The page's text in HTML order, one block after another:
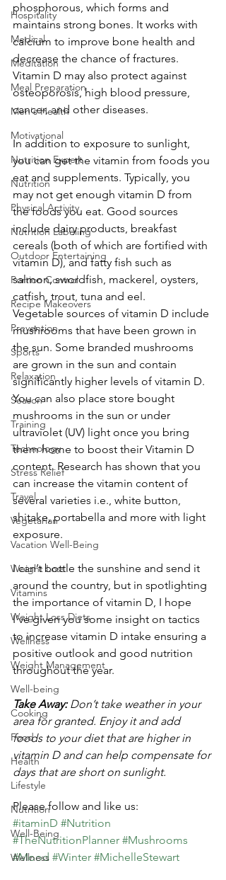
Hospitality
Medical
Meditation
Meal Preparation
Men's Health
Motivational
Nutrition Expert
Nutrition
Physical Activity
Nutrition Labeling
Outdoor Entertaining
Portion Control
Recipe Makeovers
Prevention
Sports
Relaxation
Season
Training
Technology
Stress Relief
Travel
Vegetarian
Vacation Well-Being
Weight Loss
Vitamins
Weight Loss Diets
Wellness
Weight Management
Well-being
Cooking
Food
Health
Lifestyle
Nutrition
Well-Being
Wellness
phosphorous, which forms and
maintains strong bones. It works with
calcium to improve bone health and
decrease the chance of fractures.
Vitamin D may also protect against
osteoporosis, high blood pressure,
cancer, and other diseases.
In addition to exposure to sunlight,
you can get the vitamin from foods you
eat and supplements. Typically, you
may not get enough vitamin D from
the foods you eat. Good sources
include dairy products, breakfast
cereals (both of which are fortified with
vitamin D), and fatty fish such as
salmon, swordfish, mackerel, oysters,
catfish, trout, tuna and eel.
Vegetable sources of vitamin D include
mushrooms that have been grown in
the sun. Some branded mushrooms
are grown in the sun and contain
significantly higher levels of vitamin D.
You can also place store bought
mushrooms in the sun or under
ultraviolet (UV) light once you bring
them home to boost their Vitamin D
content. Research has shown that you
can increase the vitamin content of
several varieties i.e., white button,
shitake, portabella and more with light
exposure.
I can’t bottle the sunshine and send it
around the country, but in spotlighting
the importance of vitamin D, I hope
I’ve given you some insight on tactics
to increase vitamin D intake ensuring a
positive outlook and good nutrition
throughout the year.
Take Away: Don’t take weather in your
area for granted. Enjoy it and add
foods to your diet that are higher in
vitamin D and can help compensate for
days that are short on sunlight.
Please follow and like us:
#itaminD #Nutrition
#TheNutritionPlanner #Mushrooms
#Mood #Winter #MichelleStewart